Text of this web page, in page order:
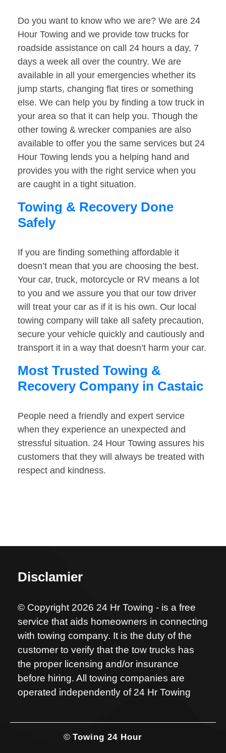
Do you want to know who we are? We are 24
Hour Towing and we provide tow trucks for
roadside assistance on call 24 hours a day, 7
days a week all over the country. We are
available in all your emergencies whether its
jump starts, changing flat tires or something
else. We can help you by finding a tow truck in
your area so that it can help you. Though the
other towing & wrecker companies are also
available to offer you the same services but 24
Hour Towing lends you a helping hand and
provides you with the right service when you
are caught in a tight situation.
Towing & Recovery Done
Safely
If you are finding something affordable it
doesn’t mean that you are choosing the best.
Your car, truck, motorcycle or RV means a lot
to you and we assure you that our tow driver
will treat your car as if it is his own. Our local
towing company will take all safety precaution,
secure your vehicle quickly and cautiously and
transport it in a way that doesn’t harm your car.
Most Trusted Towing &
Recovery Company in Castaic
People need a friendly and expert service
when they experience an unexpected and
stressful situation. 24 Hour Towing assures his
customers that they will always be treated with
respect and kindness.
Disclamier
© Copyright 2026 24 Hr Towing - is a free
service that aids homeowners in connecting
with towing company. It is the duty of the
customer to verify that the tow trucks has
the proper licensing and/or insurance
before hiring. All towing companies are
operated independently of 24 Hr Towing
© Towing 24 Hour